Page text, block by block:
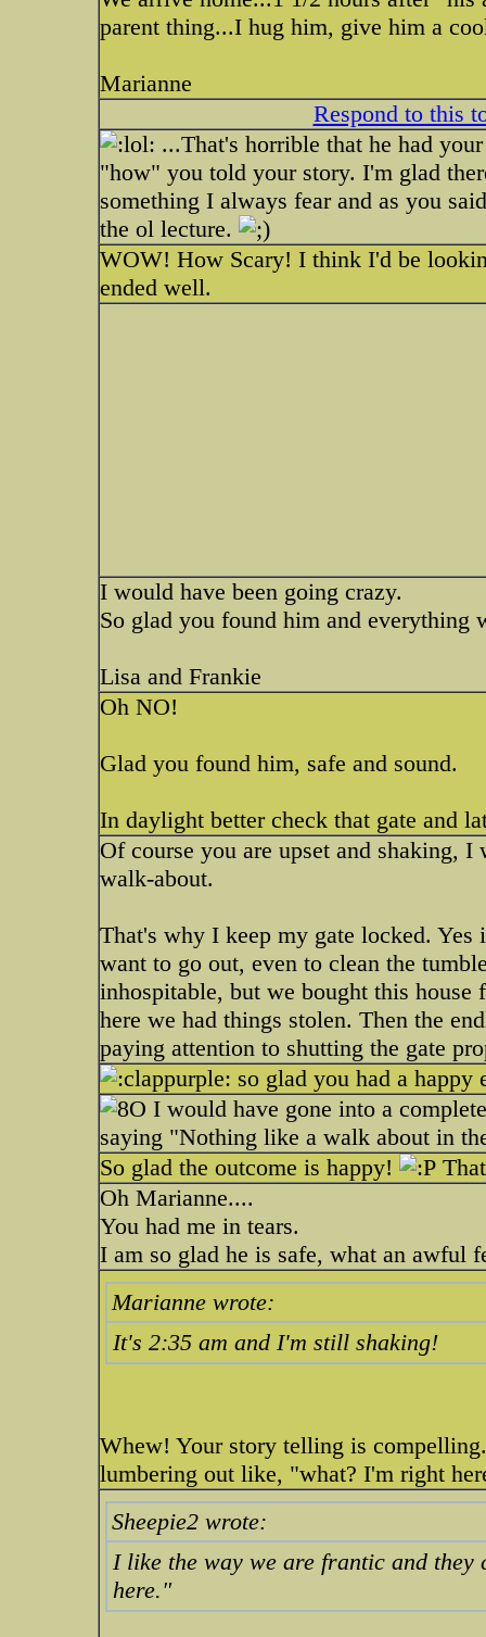
parent thing...I hug him, give him a
Marianne
Respond to this
...That's horrible that he had
"how" you told your story. I'm glad
something I always fear and as you
the ol lecture.
WOW! How Scary! I think I'd be
ended well.
I would have been going crazy.
So glad you found him and everything
Lisa and Frankie
Oh NO!
Glad you found him, safe and sound.
In daylight better check that gate and
Of course you are upset and shaking,
walk-about.
That's why I keep my gate locked.
want to go out, even to clean the
inhospitable, but we bought this
here we had things stolen. Then the
paying attention to shutting the gate
so glad you had a
I would have gone into a
saying "Nothing like a walk about in
So glad the outcome is happy!
Oh Marianne....
You had me in tears.
I am so glad he is safe, what an awful
Marianne wrote:
It's 2:35 am and I'm still shaking!
Whew! Your story telling is
lumbering out like, "what? I'm right
Sheepie2 wrote:
I like the way we are frantic and
here."